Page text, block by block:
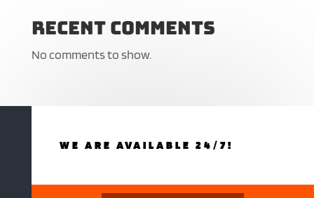
Recent Comments
No comments to show.
WE ARE AVAILABLE 24/7!